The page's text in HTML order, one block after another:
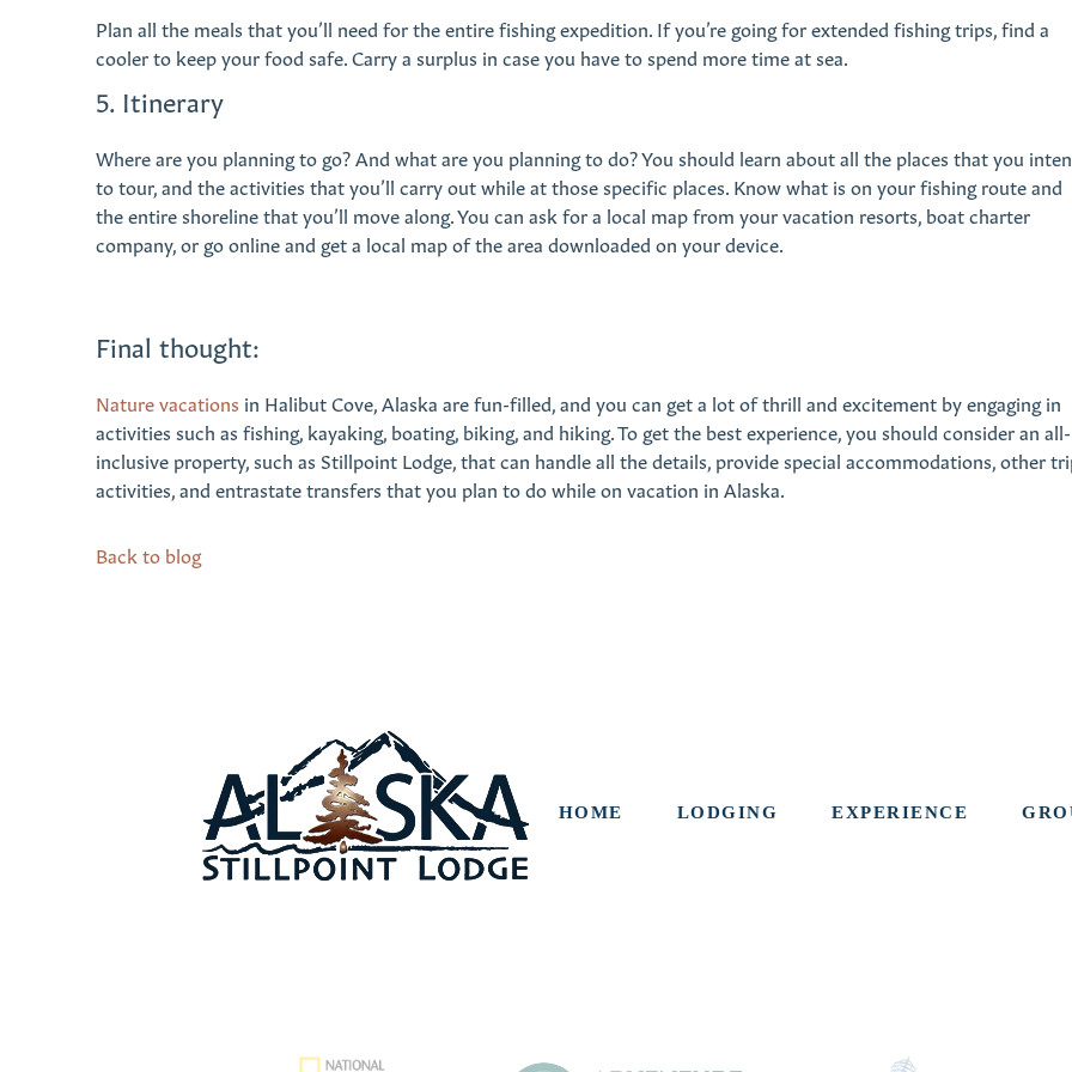
Plan all the meals that you’ll need for the entire fishing expedition. If you’re going for extended fishing trips, find a
cooler to keep your food safe. Carry a surplus in case you have to spend more time at sea.
5. Itinerary
Where are you planning to go? And what are you planning to do? You should learn about all the places that you
to tour, and the activities that you’ll carry out while at those specific places. Know what is on your fishing route and
the entire shoreline that you’ll move along. You can ask for a local map from your vacation resorts, boat charter
company, or go online and get a local map of the area downloaded on your device.
Final thought:
Nature vacations in Halibut Cove, Alaska are fun-filled, and you can get a lot of thrill and excitement by engaging in
activities such as fishing, kayaking, boating, biking, and hiking. To get the best experience, you should consider an all-
inclusive property, such as Stillpoint Lodge, that can handle all the details, provide special accommodations, other
activities, and entrastate transfers that you plan to do while on vacation in Alaska.
Back to blog
HOME LODGING EXPERIENCE